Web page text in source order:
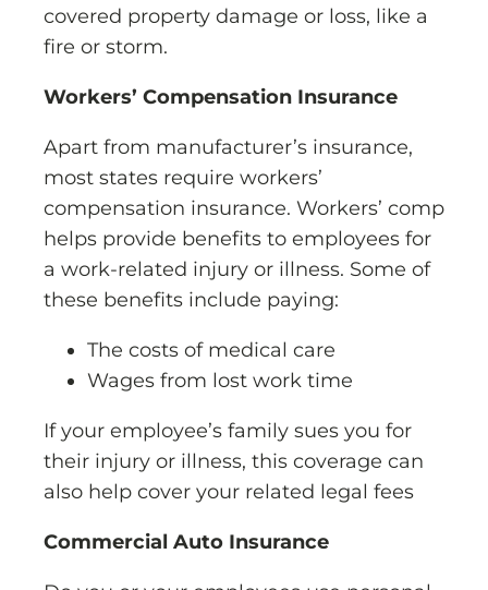
covered property damage or loss, like a
fire or storm.
Workers’ Compensation Insurance
Apart from manufacturer’s insurance,
most states require workers’
compensation insurance. Workers’ comp
helps provide benefits to employees for
a work-related injury or illness. Some of
these benefits include paying:
The costs of medical care
Wages from lost work time
If your employee’s family sues you for
their injury or illness, this coverage can
also help cover your related legal fees
Commercial Auto Insurance